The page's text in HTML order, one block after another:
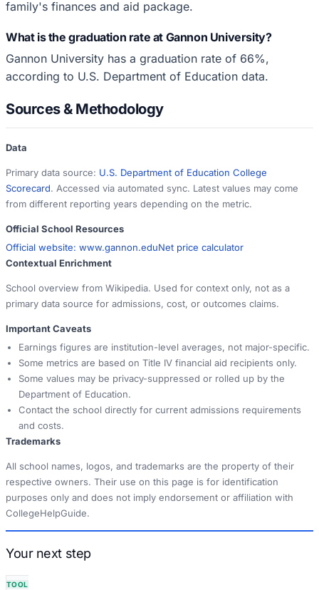
family's finances and aid package.
What is the graduation rate at Gannon University?
Gannon University has a graduation rate of 66%,
according to U.S. Department of Education data.
Sources & Methodology
Data
Primary data source: U.S. Department of Education College
Scorecard. Accessed via automated sync. Latest values may come
from different reporting years depending on the metric.
Official School Resources
Official website: www.gannon.eduNet price calculator
Contextual Enrichment
School overview from Wikipedia. Used for context only, not as a
primary data source for admissions, cost, or outcomes claims.
Important Caveats
Earnings figures are institution-level averages, not major-specific.
Some metrics are based on Title IV financial aid recipients only.
Some values may be privacy-suppressed or rolled up by the
Department of Education.
Contact the school directly for current admissions requirements
and costs.
Trademarks
All school names, logos, and trademarks are the property of their
respective owners. Their use on this page is for identification
purposes only and does not imply endorsement or affiliation with
CollegeHelpGuide.
Your next step
TOOL